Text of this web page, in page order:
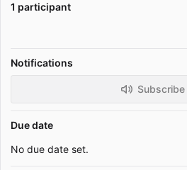
1 participant
Notifications
Subscribe
Due date
No due date set.